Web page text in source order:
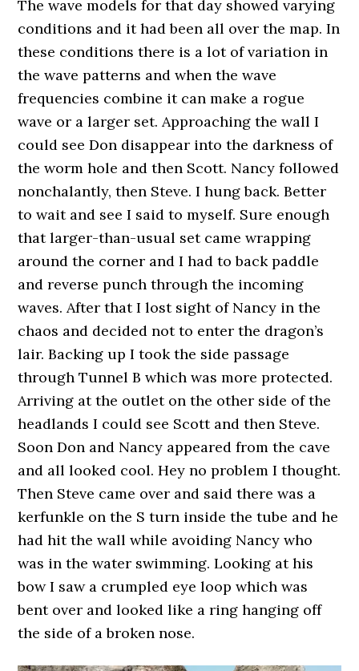
The wave models for that day showed varying
conditions and it had been all over the map. In
these conditions there is a lot of variation in
the wave patterns and when the wave
frequencies combine it can make a rogue
wave or a larger set. Approaching the wall I
could see Don disappear into the darkness of
the worm hole and then Scott. Nancy followed
nonchalantly, then Steve. I hung back. Better
to wait and see I said to myself. Sure enough
that larger-than-usual set came wrapping
around the corner and I had to back paddle
and reverse punch through the incoming
waves. After that I lost sight of Nancy in the
chaos and decided not to enter the dragon’s
lair. Backing up I took the side passage
through Tunnel B which was more protected.
Arriving at the outlet on the other side of the
headlands I could see Scott and then Steve.
Soon Don and Nancy appeared from the cave
and all looked cool. Hey no problem I thought.
Then Steve came over and said there was a
kerfunkle on the S turn inside the tube and he
had hit the wall while avoiding Nancy who
was in the water swimming. Looking at his
bow I saw a crumpled eye loop which was
bent over and looked like a ring hanging off
the side of a broken nose.